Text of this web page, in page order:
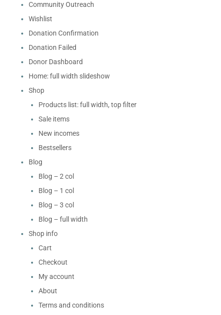
Community Outreach
Wishlist
Donation Confirmation
Donation Failed
Donor Dashboard
Home: full width slideshow
Shop
Products list: full width, top filter
Sale items
New incomes
Bestsellers
Blog
Blog – 2 col
Blog – 1 col
Blog – 3 col
Blog – full width
Shop info
Cart
Checkout
My account
About
Terms and conditions